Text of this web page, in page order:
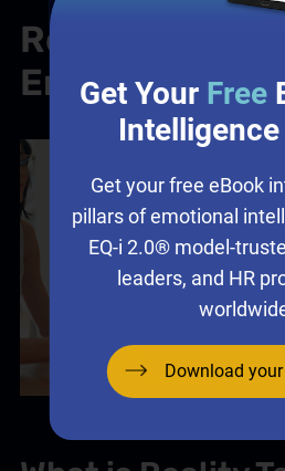
Reality Testing
Emotional
Get Your Free
Intelligence
Get your free eBook
pillars of emotional
EQ-i 2.0® model-
leaders, and HR
Download